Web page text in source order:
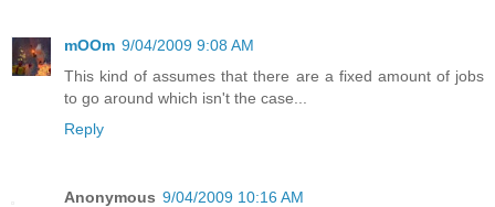
mOOm 9/04/2009 9:08 AM
This kind of assumes that there are a fixed amount of jobs
to go around which isn't the case...
Reply
Anonymous 9/04/2009 10:16 AM